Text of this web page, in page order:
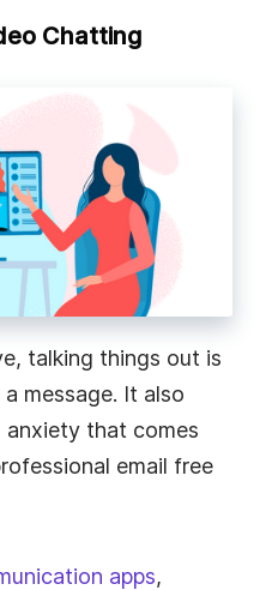
Chatting
talking things out is
message. It also
anxiety that comes
email free
apps,